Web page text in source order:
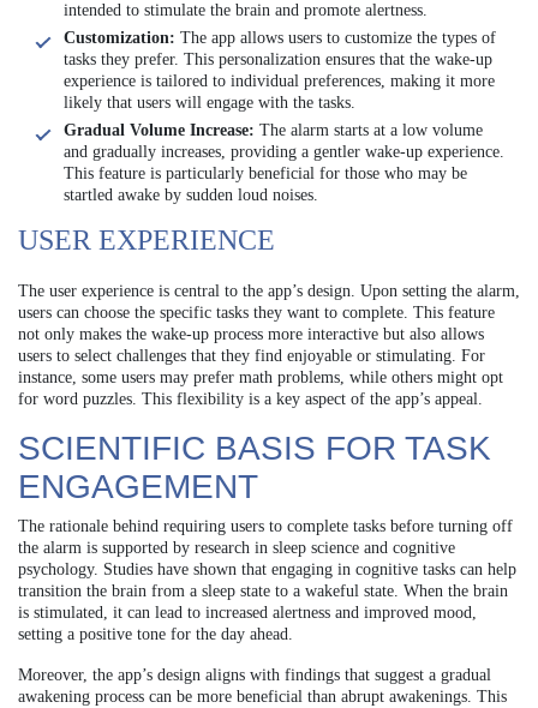
intended to stimulate the brain and promote alertness.
Customization: The app allows users to customize the types of
tasks they prefer. This personalization ensures that the wake-up
experience is tailored to individual preferences, making it more
likely that users will engage with the tasks.
Gradual Volume Increase: The alarm starts at a low volume
and gradually increases, providing a gentler wake-up experience.
This feature is particularly beneficial for those who may be
startled awake by sudden loud noises.
USER EXPERIENCE
The user experience is central to the app’s design. Upon setting the alarm,
users can choose the specific tasks they want to complete. This feature
not only makes the wake-up process more interactive but also allows
users to select challenges that they find enjoyable or stimulating. For
instance, some users may prefer math problems, while others might opt
for word puzzles. This flexibility is a key aspect of the app’s appeal.
SCIENTIFIC BASIS FOR TASK
ENGAGEMENT
The rationale behind requiring users to complete tasks before turning off
the alarm is supported by research in sleep science and cognitive
psychology. Studies have shown that engaging in cognitive tasks can help
transition the brain from a sleep state to a wakeful state. When the brain
is stimulated, it can lead to increased alertness and improved mood,
setting a positive tone for the day ahead.
Moreover, the app’s design aligns with findings that suggest a gradual
awakening process can be more beneficial than abrupt awakenings. This